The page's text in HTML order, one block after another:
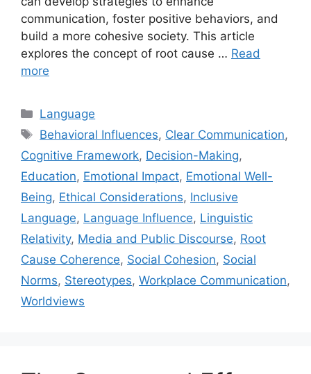
communication, foster positive behaviors, and
build a more cohesive society. This article
explores the concept of root cause … Read
more
Categories
Language
Tags
Behavioral Influences, Clear Communication,
Cognitive Framework, Decision-Making,
Education, Emotional Impact, Emotional Well-
Being, Ethical Considerations, Inclusive
Language, Language Influence, Linguistic
Relativity, Media and Public Discourse, Root
Cause Coherence, Social Cohesion, Social
Norms, Stereotypes, Workplace Communication,
Worldviews